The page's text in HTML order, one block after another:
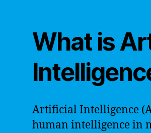
What is
Artificial Intelligence
human intelligence in